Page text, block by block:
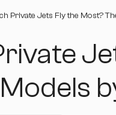
Private Jets Fly the Most?